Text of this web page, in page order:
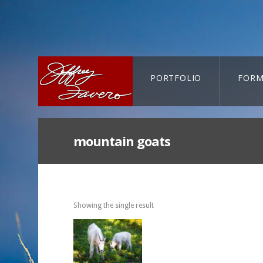
PORTFOLIO
mountain goats
Showing the single result